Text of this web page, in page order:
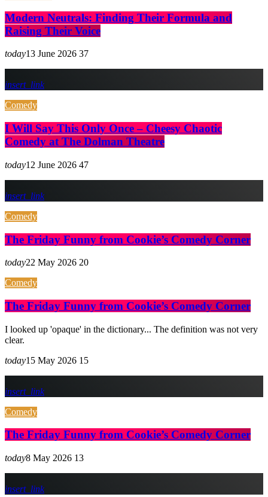
Modern Neutrals: Finding Their Formula and
Raising Their Voice
today13 June 2026 37
insert_link
Comedy
I Will Say This Only Once – Cheesy Chaotic
Comedy at The Dolman Theatre
today12 June 2026 47
insert_link
Comedy
The Friday Funny from Cookie’s Comedy Corner
today22 May 2026 20
Comedy
The Friday Funny from Cookie’s Comedy Corner
I looked up 'opaque' in the dictionary... The definition was not very
clear.
today15 May 2026 15
insert_link
Comedy
The Friday Funny from Cookie’s Comedy Corner
today8 May 2026 13
insert_link